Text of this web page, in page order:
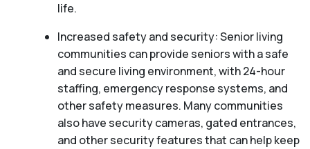
life.
Increased safety and security: Senior living
communities can provide seniors with a safe
and secure living environment, with 24-hour
staffing, emergency response systems, and
other safety measures. Many communities
also have security cameras, gated entrances,
and other security features that can help keep